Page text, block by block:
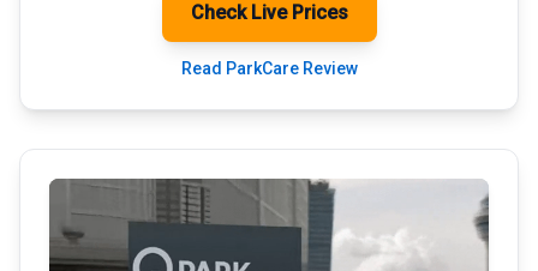
Check Live Prices
Read ParkCare Review